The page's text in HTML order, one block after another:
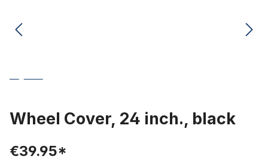
Wheel Cover, 24 inch., black
€39.95*